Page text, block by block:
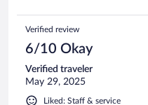
book it!
Verified review
6/10 Okay
Verified traveler
May 29, 2025
Liked: Staff & service